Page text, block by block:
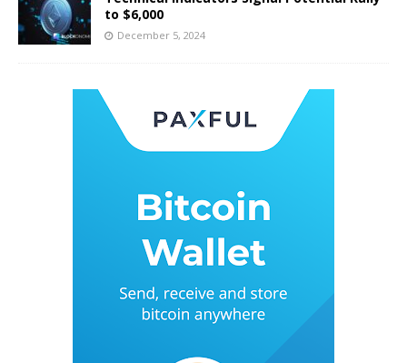
to $6,000
December 5, 2024